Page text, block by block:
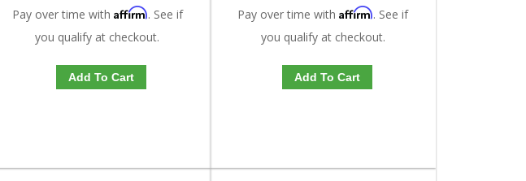
Pay over time with Affirm. See if
you qualify at checkout.
Add To Cart
Pay over time withAffirm. See if
you qualify at checkout.
Add To Cart